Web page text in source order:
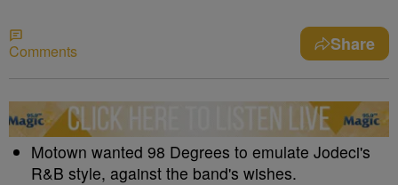
Comments Share
Motown wanted 98 Degrees to emulate Jodeci's
R&B style, against the band's wishes.